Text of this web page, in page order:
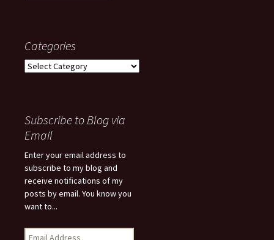
Categories
Categories
Subscribe to Blog via
Email
Enter your email address to
subscribe to my blog and
receive notifications of my
posts by email. You know you
want to...
Email